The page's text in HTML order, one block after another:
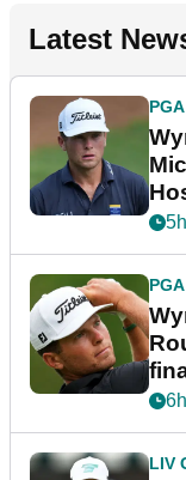
Latest
LIV